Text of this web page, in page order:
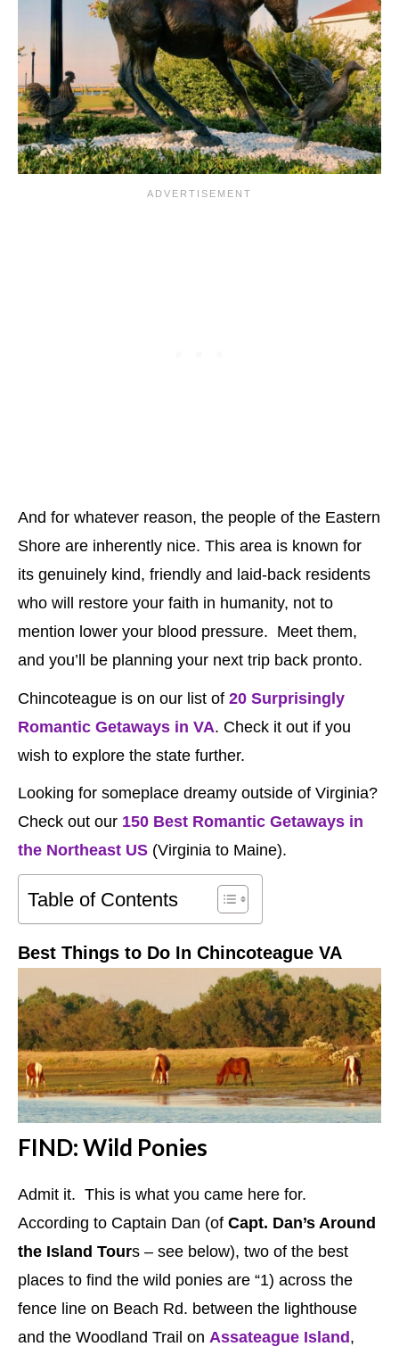
And for whatever reason, the people of the Eastern
Shore are inherently nice. This area is known for
its genuinely kind, friendly and laid-back residents
who will restore your faith in humanity, not to
mention lower your blood pressure. Meet them,
and you’ll be planning your next trip back pronto.
Chincoteague is on our list of 20 Surprisingly
Romantic Getaways in VA. Check it out if you
wish to explore the state further.
Looking for someplace dreamy outside of Virginia?
Check out our 150 Best Romantic Getaways in
the Northeast US (Virginia to Maine).
Table of Contents
Best Things to Do In Chincoteague VA
FIND: Wild Ponies
Admit it. This is what you came here for.
According to Captain Dan (of Capt. Dan’s Around
the Island Tours – see below), two of the best
places to find the wild ponies are “1) across the
fence line on Beach Rd. between the lighthouse
and the Woodland Trail on Assateague Island,